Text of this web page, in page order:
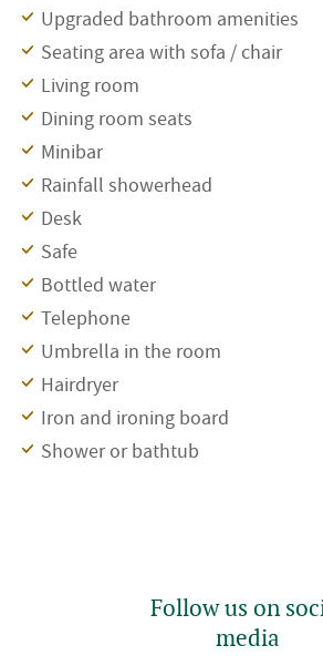
Upgraded bathroom amenities
Seating area with sofa / chair
Living room
Dining room seats
Minibar
Rainfall showerhead
Desk
Safe
Bottled water
Telephone
Umbrella in the room
Hairdryer
Iron and ironing board
Shower or bathtub
Follow us on
media